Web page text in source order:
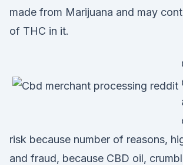
made from Marijuana and may
of THC in it.
risk because number of reasons,
and fraud, because CBD oil,